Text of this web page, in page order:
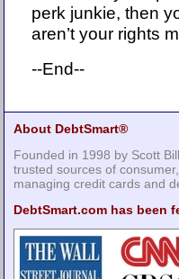
perk junkie, then
aren’t your rights
--End--
About DebtSmart®
Founded in 1998 by Scott
trusted sources of
managing credit cards and
DebtSmart.com has been